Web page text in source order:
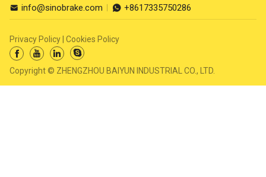
 info@sinobrake.com  +8617335750286
Copyright © ZHENGZHOU BAIYUN INDUSTRIAL CO., LTD.
   
Privacy Policy Cookies Policy